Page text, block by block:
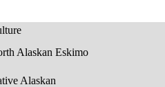
Alaskan Eskimo
Alaskan